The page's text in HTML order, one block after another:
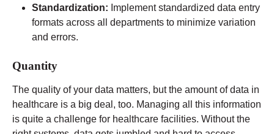
Standardization: Implement standardized data entry
formats across all departments to minimize variation
and errors.
Quantity
The quality of your data matters, but the amount of data in
healthcare is a big deal, too. Managing all this information
is quite a challenge for healthcare facilities. Without the